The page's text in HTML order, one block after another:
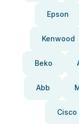
Epson
Kenwood
Beko
Abb
Cisco